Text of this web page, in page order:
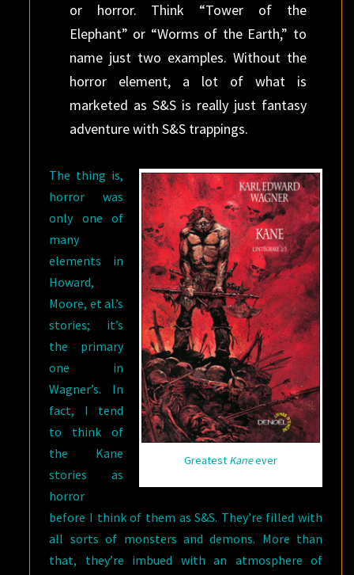
or horror. Think “Tower of the
Elephant” or “Worms of the Earth,” to
name just two examples. Without the
horror element, a lot of what is
marketed as S&S is really just fantasy
adventure with S&S trappings.
Greatest Kaneever
The thing is,
horror was
only one of
many
elements in
Howard,
Moore, et al.’s
stories; it’s
the primary
one in
Wagner’s. In
fact, I tend
to think of
the Kane
stories as
horror
before I think of them as S&S. They’re filled with
all sorts of monsters and demons. More than
that, they’re imbued with an atmosphere of